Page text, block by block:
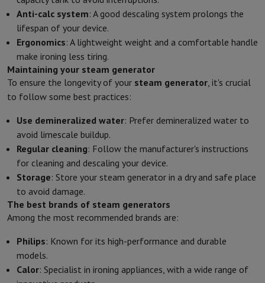
Anti-calc system: A good descaling system prolongs the
lifespan of your device.
Ergonomics: A lightweight weight and a comfortable handle
make ironing less tiring.
Maintaining your steam generator
To ensure the longevity of your steam generator, it's crucial
to follow some best practices:
Use demineralized water: Prefer demineralized water to
avoid limescale buildup.
Regular cleaning: Follow the manufacturer's instructions
for cleaning and descaling your device.
Storage: Store your steam generator in a dry and safe place
to avoid damage.
The best brands of steam generators
Among the most recommended brands are:
Philips: Known for its high-performance and durable
models.
Calor: Specialist in ironing appliances, with a wide range of